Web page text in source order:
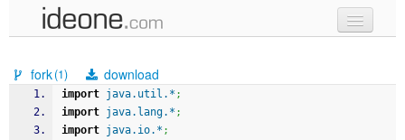
samples
recent codes
fork(1) download
import java.util.* ;
import java.lang.* ;
import java.io.* ;